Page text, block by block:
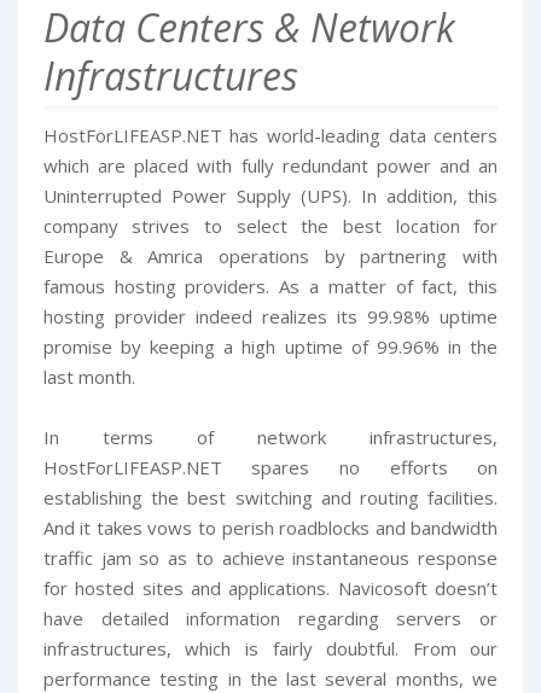
Data Centers & Network
Infrastructures
HostForLIFEASP.NET has world-leading data centers
which are placed with fully redundant power and an
Uninterrupted Power Supply (UPS). In addition, this
company strives to select the best location for
Europe & Amrica operations by partnering with
famous hosting providers. As a matter of fact, this
hosting provider indeed realizes its 99.98% uptime
promise by keeping a high uptime of 99.96% in the
last month.
In terms of network infrastructures,
HostForLIFEASP.NET spares no efforts on
establishing the best switching and routing facilities.
And it takes vows to perish roadblocks and bandwidth
traffic jam so as to achieve instantaneous response
for hosted sites and applications. Navicosoft doesn’t
have detailed information regarding servers or
infrastructures, which is fairly doubtful. From our
performance testing in the last several months, we